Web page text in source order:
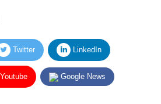
Twitter LinkedIn
Google News